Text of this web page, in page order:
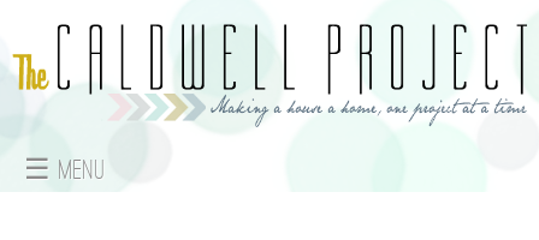
☰ Menu